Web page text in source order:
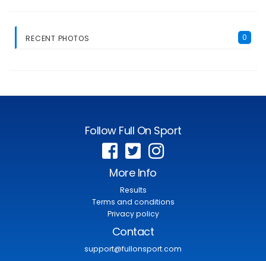
RECENT PHOTOS 0
Follow Full On Sport
More Info
Results
Terms and conditions
Privacy policy
Contact
support@fullonsport.com